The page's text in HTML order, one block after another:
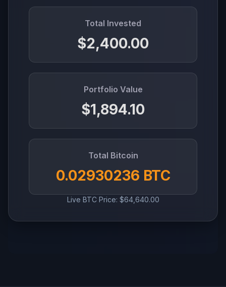
Total Invested
$2,400.00
Portfolio Value
$1,894.10
Total Bitcoin
0.02930236 BTC
Live BTC Price: $64,640.00